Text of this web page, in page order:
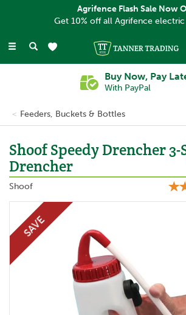
Toggle
Buy Now, Pay
With PayPal
Feeders, Buckets & Bottles
Shoof Speedy Drencher 3-
Drencher
Shoof
SAVE
Agrifence Flash Sale Now
Get 10% off all Agrifence